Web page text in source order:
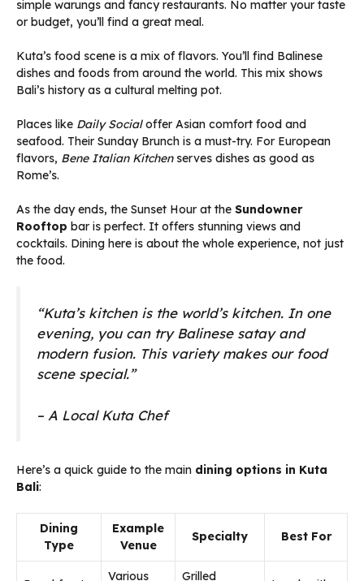
simple warungs and fancy restaurants. No matter your taste
or budget, you’ll find a great meal.
Kuta’s food scene is a mix of flavors. You’ll find Balinese
dishes and foods from around the world. This mix shows
Bali’s history as a cultural melting pot.
Places like Daily Socialoffer Asian comfort food and
seafood. Their Sunday Brunch is a must-try. For European
flavors, Bene Italian Kitchenserves dishes as good as
Rome’s.
As the day ends, the Sunset Hour at the Sundowner
Rooftop bar is perfect. It offers stunning views and
cocktails. Dining here is about the whole experience, not just
the food.
“Kuta’s kitchen is the world’s kitchen. In one
evening, you can try Balinese satay and
modern fusion. This variety makes our food
scene special.”
– A Local Kuta Chef
Here’s a quick guide to the main dining options in Kuta
Bali:
Dining
Type
Example
Venue
Specialty Best For
Various
Grilled